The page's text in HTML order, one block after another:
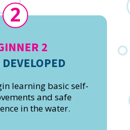
2
2
learning basic self-
and safe
in the water.